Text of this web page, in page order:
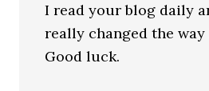
I read your blog daily
really changed the
Good luck.